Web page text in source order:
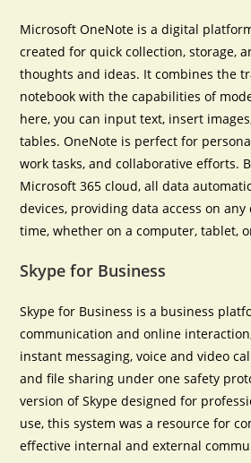
Microsoft OneNote is a digital
created for quick collection, storage,
thoughts and ideas. It combines the
notebook with the capabilities of
here, you can input text, insert
tables. OneNote is perfect for
work tasks, and collaborative efforts.
Microsoft 365 cloud, all data
devices, providing data access on
time, whether on a computer, tablet,
Skype for Business
Skype for Business is a business
communication and online
instant messaging, voice and video
and file sharing under one safety
version of Skype designed for
use, this system was a resource for
effective internal and external